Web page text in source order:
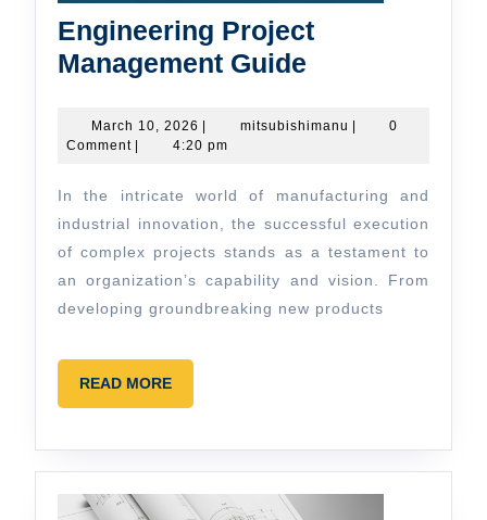
Engineering Project
Management Guide
Management
March 10, 2026 March
10,
| mitsubishimanu mitsubishimanu
|
0
Comment | 4:20 pm
In the intricate world of manufacturing and
industrial innovation, the successful execution
of complex projects stands as a testament to
an organization’s capability and vision. From
developing groundbreaking new products
READ MOREREAD
MORE